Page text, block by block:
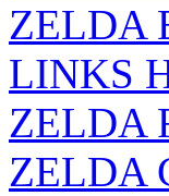
ZELDA
LINKS
ZELDA
ZELDA